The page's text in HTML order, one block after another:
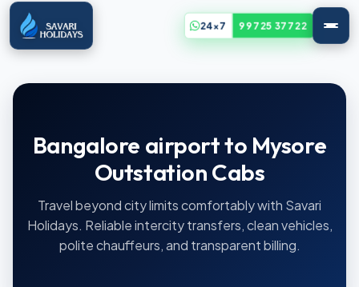
24x7 99725 37722
Bangalore airport to Mysore
Outstation Cabs
Travel beyond city limits comfortably with Savari
Holidays. Reliable intercity transfers, clean vehicles,
polite chauffeurs, and transparent billing.